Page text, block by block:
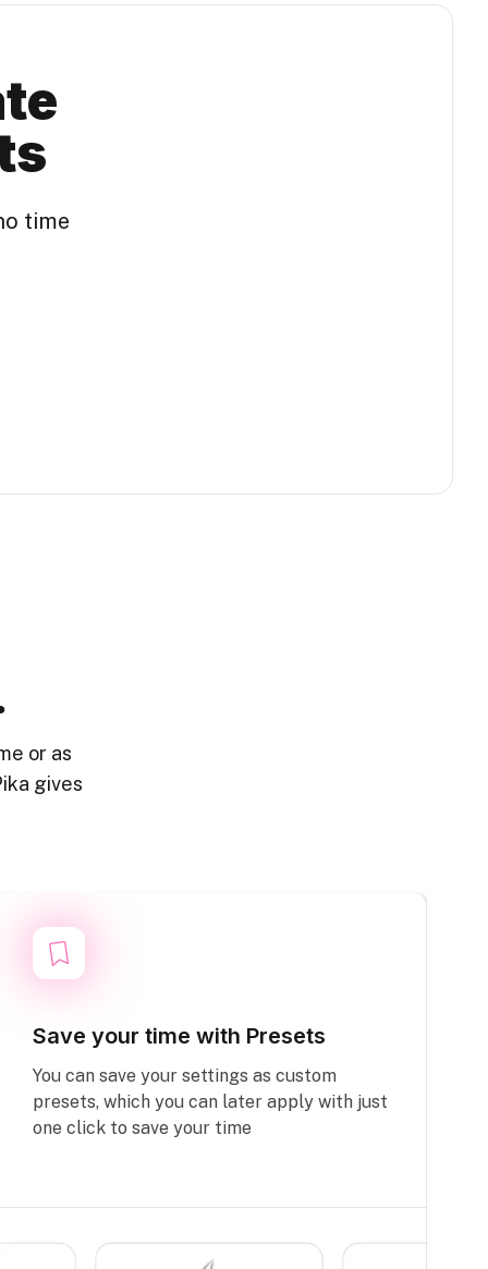
time
or as
gives
Save your time with Presets
You can save your settings as custom
presets, which you can later apply with just
one click to save your time